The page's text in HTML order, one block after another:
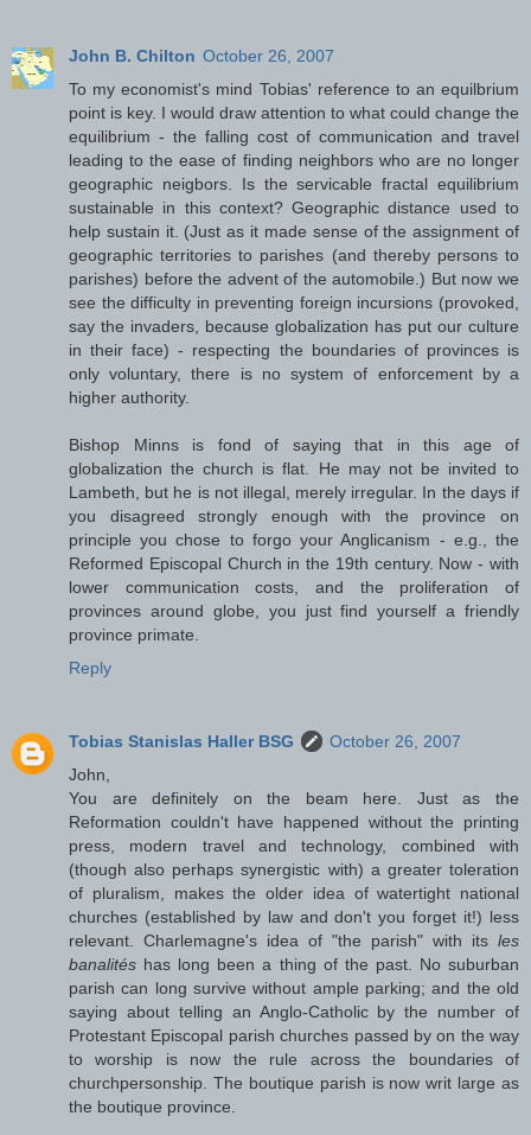
John B. Chilton October 26, 2007
To my economist's mind Tobias' reference to an equilbrium
point is key. I would draw attention to what could change the
equilibrium - the falling cost of communication and travel
leading to the ease of finding neighbors who are no longer
geographic neigbors. Is the servicable fractal equilibrium
sustainable in this context? Geographic distance used to
help sustain it. (Just as it made sense of the assignment of
geographic territories to parishes (and thereby persons to
parishes) before the advent of the automobile.) But now we
see the difficulty in preventing foreign incursions (provoked,
say the invaders, because globalization has put our culture
in their face) - respecting the boundaries of provinces is
only voluntary, there is no system of enforcement by a
higher authority.
Bishop Minns is fond of saying that in this age of
globalization the church is flat. He may not be invited to
Lambeth, but he is not illegal, merely irregular. In the days if
you disagreed strongly enough with the province on
principle you chose to forgo your Anglicanism - e.g., the
Reformed Episcopal Church in the 19th century. Now - with
lower communication costs, and the proliferation of
provinces around globe, you just find yourself a friendly
province primate.
Reply
Tobias Stanislas Haller BSG
October 26, 2007
John,
You are definitely on the beam here. Just as the
Reformation couldn't have happened without the printing
press, modern travel and technology, combined with
(though also perhaps synergistic with) a greater toleration
of pluralism, makes the older idea of watertight national
churches (established by law and don't you forget it!) less
relevant. Charlemagne's idea of "the parish" with its les
banalités has long been a thing of the past. No suburban
parish can long survive without ample parking; and the old
saying about telling an Anglo-Catholic by the number of
Protestant Episcopal parish churches passed by on the way
to worship is now the rule across the boundaries of
churchpersonship. The boutique parish is now writ large as
the boutique province.